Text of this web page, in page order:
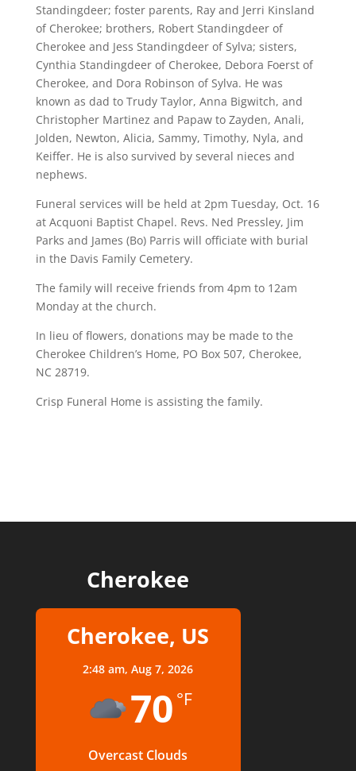
Standingdeer; foster parents, Ray and Jerri Kinsland
of Cherokee; brothers, Robert Standingdeer of
Cherokee and Jess Standingdeer of Sylva; sisters,
Cynthia Standingdeer of Cherokee, Debora Foerst of
Cherokee, and Dora Robinson of Sylva. He was
known as dad to Trudy Taylor, Anna Bigwitch, and
Christopher Martinez and Papaw to Zayden, Anali,
Jolden, Newton, Alicia, Sammy, Timothy, Nyla, and
Keiffer. He is also survived by several nieces and
nephews.
Funeral services will be held at 2pm Tuesday, Oct. 16
at Acquoni Baptist Chapel. Revs. Ned Pressley, Jim
Parks and James (Bo) Parris will officiate with burial
in the Davis Family Cemetery.
The family will receive friends from 4pm to 12am
Monday at the church.
In lieu of flowers, donations may be made to the
Cherokee Children’s Home, PO Box 507, Cherokee,
NC 28719.
Crisp Funeral Home is assisting the family.
Cherokee
Cherokee, US
2:48 am,Aug 7, 2026
70 °F
Overcast Clouds